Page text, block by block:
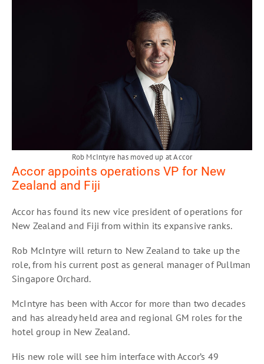
Rob McIntyre has moved up at Accor
Accor appoints operations VP for New
Zealand and Fiji
Accor has found its new vice president of operations for
New Zealand and Fiji from within its expansive ranks.
Rob McIntyre will return to New Zealand to take up the
role, from his current post as general manager of Pullman
Singapore Orchard.
McIntyre has been with Accor for more than two decades
and has already held area and regional GM roles for the
hotel group in New Zealand.
His new role will see him interface with Accor’s 49